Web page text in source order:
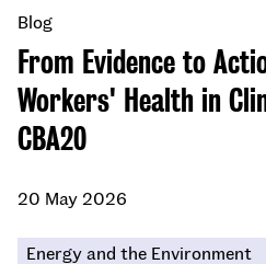
From Evidence to
Workers' Health in
CBA20
Blog
20 May 2026
Energy and the Environment